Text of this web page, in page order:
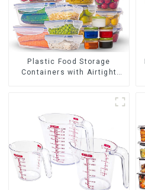
Plastic Food Storage
Containers with Airtight